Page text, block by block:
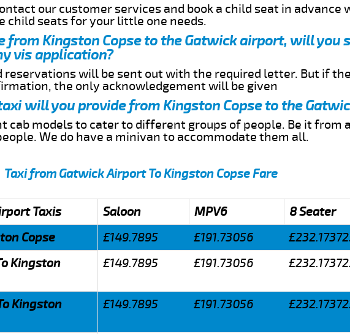
our customer services and book a child seat in
child seats for your little one needs.
from Kingston Copse to the Gatwick airport, will you
vis application?
will be sent out with the required letter. But if
the only acknowledgement will be given
will you provide from Kingston Copse to the
cab models to cater to different groups of people. Be it from
We do have a minivan to accommodate them all.
Taxi from Gatwick Airport To Kingston Copse Fare
Taxis Saloon MPV6 8 Seater
Copse
£149.7895 £191.73056
Kingston
£149.7895 £191.73056
Kingston
£149.7895 £191.73056